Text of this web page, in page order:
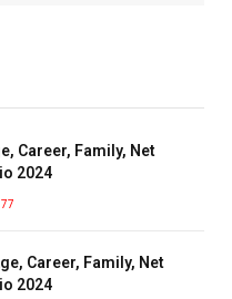
Career, Family, Net
2024
Career, Family, Net
2024